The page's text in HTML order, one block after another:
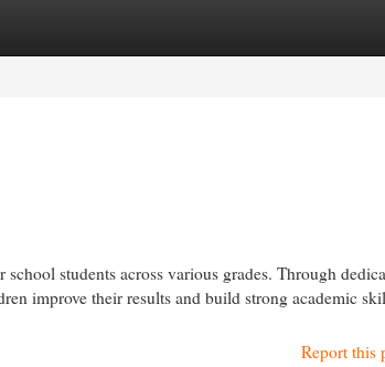
students across various grades. Through
improve their results and build strong academic
Report this